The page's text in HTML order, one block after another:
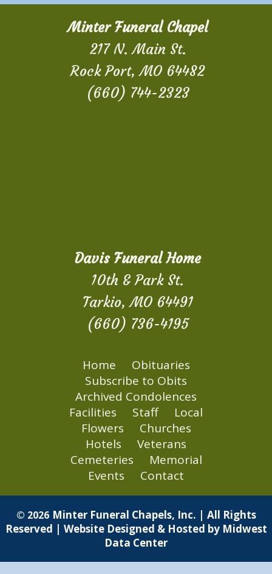
Minter Funeral Chapel
217 N. Main St.
Rock Port, MO 64482
(660) 744-2323
Davis Funeral Home
10th & Park St.
Tarkio, MO 64491
(660) 736-4195
Home
Obituaries
Subscribe to Obits
Archived Condolences
Facilities
Staff
Local
Flowers
Churches
Hotels
Veterans
Cemeteries
Memorial
Events
Contact
© 2026 Minter Funeral Chapels, Inc. | All Rights
Reserved | Website Designed & Hosted by Midwest
Data Center